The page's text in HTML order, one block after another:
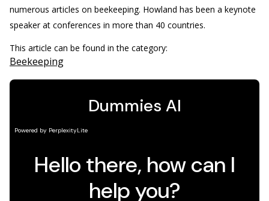
numerous articles on beekeeping. Howland has been a keynote
speaker at conferences in more than 40 countries.
This article can be found in the category:
Beekeeping